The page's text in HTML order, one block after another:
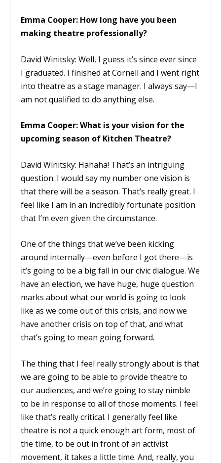
Emma Cooper: How long have you been
making theatre professionally?
David Winitsky: Well, I guess it’s since ever since
I graduated. I finished at Cornell and I went right
into theatre as a stage manager. I always say—I
am not qualified to do anything else.
Emma Cooper: What is your vision for the
upcoming season of Kitchen Theatre?
David Winitsky: Hahaha! That’s an intriguing
question. I would say my number one vision is
that there will be a season. That’s really great. I
feel like I am in an incredibly fortunate position
that I’m even given the circumstance.
One of the things that we’ve been kicking
around internally—even before I got there—is
it’s going to be a big fall in our civic dialogue. We
have an election, we have huge, huge question
marks about what our world is going to look
like as we come out of this crisis, and now we
have another crisis on top of that, and what
that’s going to mean going forward.
The thing that I feel really strongly about is that
we are going to be able to provide theatre to
our audiences, and we’re going to stay nimble
to be in response to all of those moments. I feel
like that’s really critical. I generally feel like
theatre is not a quick enough art form, most of
the time, to be out in front of an activist
movement, it takes a little time. And, really, you